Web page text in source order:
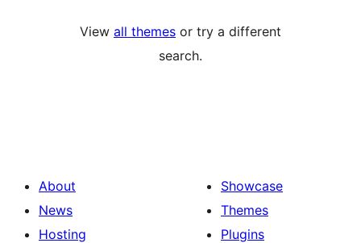
View all themes or try a different
search.
About
News
Hosting
Showcase
Themes
Plugins